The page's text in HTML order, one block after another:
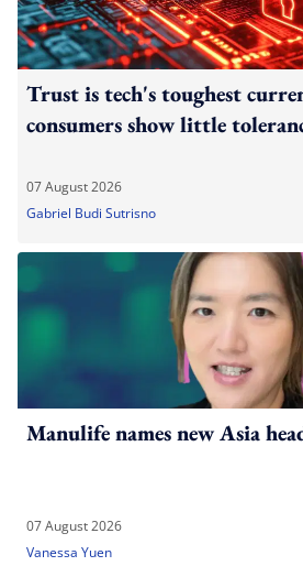
Trust is tech's toughest
consumers show little
07 August 2026
Gabriel Budi Sutrisno
Manulife names new Asia
07 August 2026
Vanessa Yuen